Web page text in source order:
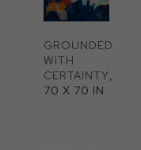
GROUNDED
WITH
CERTAINTY,
70 X 70 IN